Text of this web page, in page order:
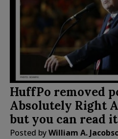
HuffPo removed
Absolutely Right
but you can read
Posted byWilliam A.